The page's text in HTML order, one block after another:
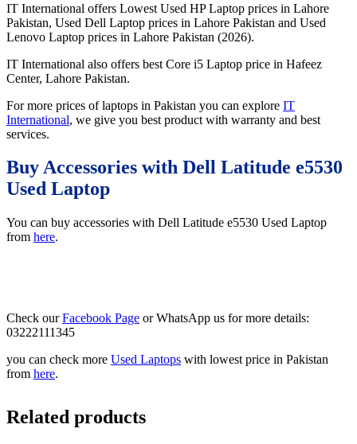
IT International offers Lowest Used HP Laptop prices in Lahore
Pakistan, Used Dell Laptop prices in Lahore Pakistan and Used
Lenovo Laptop prices in Lahore Pakistan (2026).
IT International also offers best Core i5 Laptop price in Hafeez
Center, Lahore Pakistan.
For more prices of laptops in Pakistan you can explore IT
International, we give you best product with warranty and best
services.
Buy Accessories with Dell Latitude e5530
Used Laptop
You can buy accessories with Dell Latitude e5530 Used Laptop
from here.
Check ourFacebook Page or WhatsApp us for more details:
03222111345
you can check more Used Laptops with lowest price in Pakistan
from here.
Related products